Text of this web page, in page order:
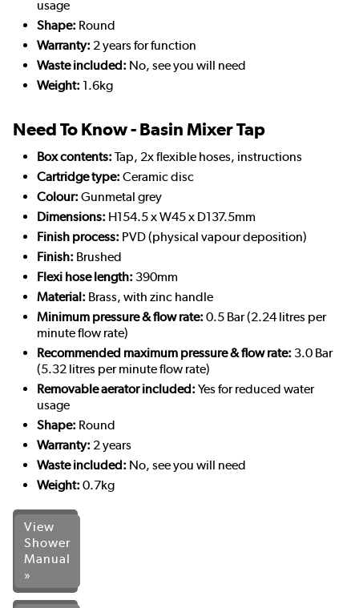
usage
Shape: Round
Warranty: 2 years for function
Waste included: No, see you will need
Weight: 1.6kg
Need To Know - Basin Mixer Tap
Box contents: Tap, 2x flexible hoses, instructions
Cartridge type: Ceramic disc
Colour: Gunmetal grey
Dimensions: H154.5 x W45 x D137.5mm
Finish process: PVD (physical vapour deposition)
Finish: Brushed
Flexi hose length: 390mm
Material: Brass, with zinc handle
Minimum pressure & flow rate: 0.5 Bar (2.24 litres per
minute flow rate)
Recommended maximum pressure & flow rate: 3.0 Bar
(5.32 litres per minute flow rate)
Removable aerator included: Yes for reduced water
usage
Shape: Round
Warranty: 2 years
Waste included: No, see you will need
Weight: 0.7kg
View
Shower
Manual
»